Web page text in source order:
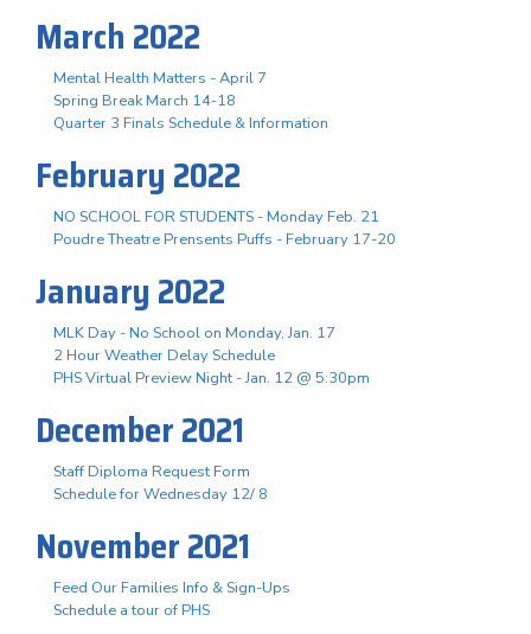
March 2022
Mental Health Matters - April 7
Spring Break March 14-18
Quarter 3 Finals Schedule & Information
February 2022
NO SCHOOL FOR STUDENTS - Monday Feb. 21
Poudre Theatre Prensents Puffs - February 17-20
January 2022
MLK Day - No School on Monday, Jan. 17
2 Hour Weather Delay Schedule
PHS Virtual Preview Night - Jan. 12 @ 5:30pm
December 2021
Staff Diploma Request Form
Schedule for Wednesday 12/ 8
November 2021
Feed Our Families Info & Sign-Ups
Schedule a tour of PHS